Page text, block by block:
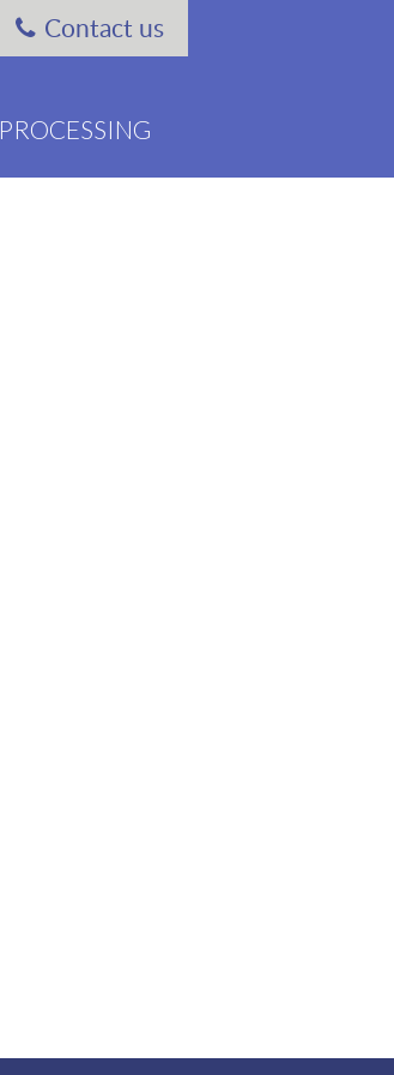
Contact us
PROCESSING